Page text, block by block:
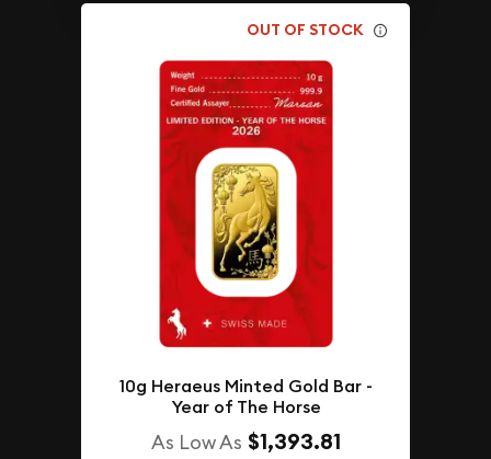
OUT OF STOCK
10g Heraeus Minted Gold Bar -
Year of The Horse
As Low As $1,393.81